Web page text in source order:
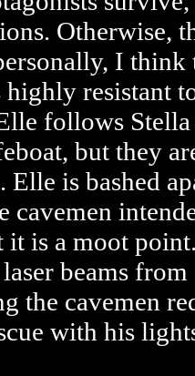
Otherwise,
I think
highly resistant
follows
but they
Elle is bashed
cavemen
is a moot
beams
the cavemen
with his